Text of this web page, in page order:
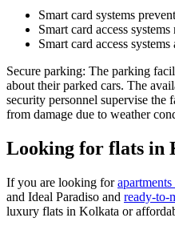
Smart card systems
Smart card access
Smart card access
Secure parking: The parking
about their parked cars. The
security personnel supervise the
from damage due to weather
Looking for flats in
If you are looking for
and Ideal Paradiso and ready-to-
luxury flats in Kolkata or